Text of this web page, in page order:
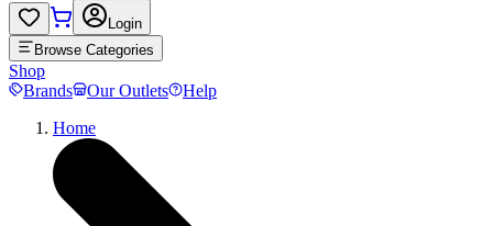
Login
Browse Categories
Shop
Brands
Our Outlets
Help
Home